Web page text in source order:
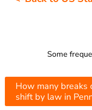
Some
How many breaks
shift by law in